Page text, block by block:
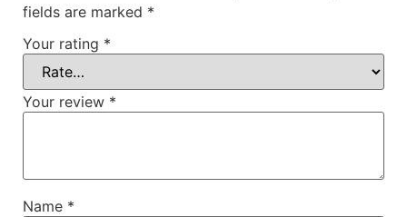
fields are marked *
Your rating *
Your review *
Name *